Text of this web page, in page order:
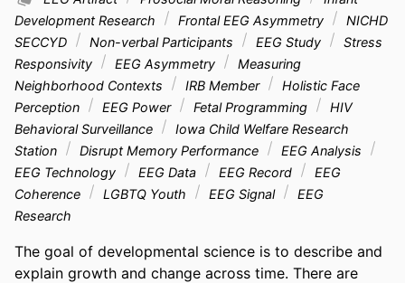
Development Research
Frontal EEG Asymmetry
NICHD
SECCYD
Non-verbal Participants EEG Study
Stress
Responsivity
EEG Asymmetry
Measuring
Neighborhood Contexts
IRB Member
Holistic Face
Perception
EEG Power Fetal Programming
HIV
Behavioral Surveillance
Iowa Child Welfare Research
Station
Disrupt Memory Performance
EEG Analysis
EEG Technology
EEG Data EEG Record
EEG
Coherence
LGBTQ Youth EEG Signal
EEG
Research
The goal of developmental science is to describe and
explain growth and change across time. There are